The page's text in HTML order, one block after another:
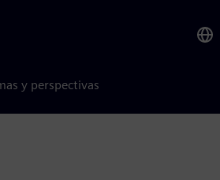
y perspectivas